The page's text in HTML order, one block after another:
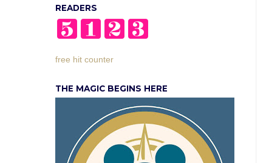
READERS
free hit counter
THE MAGIC BEGINS HERE